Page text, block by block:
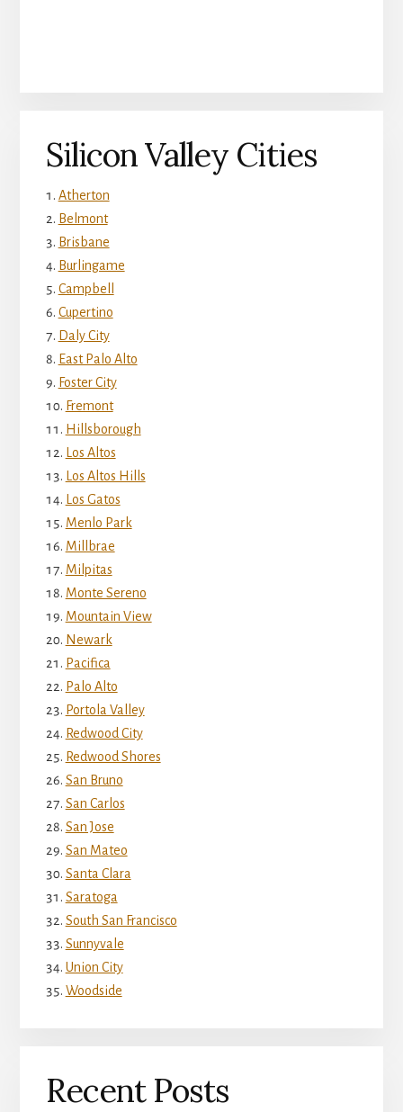
Silicon Valley Cities
Atherton
Belmont
Brisbane
Burlingame
Campbell
Cupertino
Daly City
East Palo Alto
Foster City
Fremont
Hillsborough
Los Altos
Los Altos Hills
Los Gatos
Menlo Park
Millbrae
Milpitas
Monte Sereno
Mountain View
Newark
Pacifica
Palo Alto
Portola Valley
Redwood City
Redwood Shores
San Bruno
San Carlos
San Jose
San Mateo
Santa Clara
Saratoga
South San Francisco
Sunnyvale
Union City
Woodside
Recent Posts